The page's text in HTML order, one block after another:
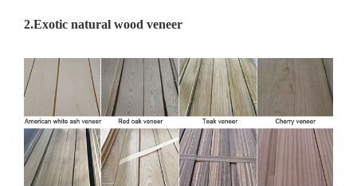
2.Exotic natural wood veneer